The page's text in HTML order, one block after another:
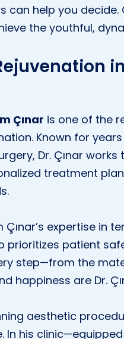
can help you decide.
the youthful,
Çınar is one of the
Known for
Dr. Çınar
treatment
Çınar’s expertise
prioritizes patient
step—from the
happiness are Dr.
aesthetic
In his